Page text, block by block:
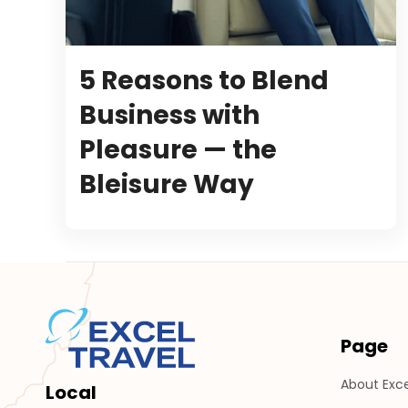
5 Reasons to Blend
Business with
Pleasure — the
Bleisure Way
Local
Page
About